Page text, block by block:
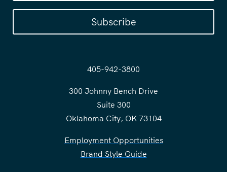
Subscribe
405-942-3800
300 Johnny Bench Drive
Suite 300
Oklahoma City, OK 73104
Employment Opportunities
Brand Style Guide